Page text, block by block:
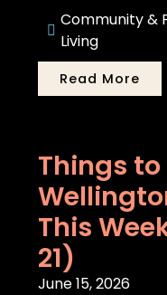
Community &
Living
Read More
Things to
This
21)
June 15, 2026